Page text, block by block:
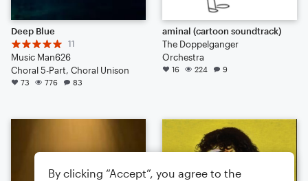
Deep Blue
11
Music Man626
Choral 5-Part, Choral Unison
73 776 83
aminal (cartoon soundtrack)
The Doppelganger
Orchestra
16 224 9
By clicking “Accept”, you agree to the